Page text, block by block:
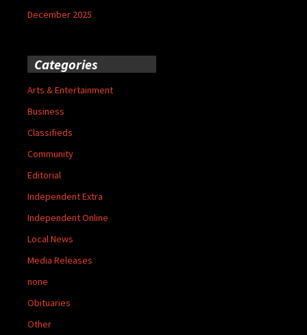
December 2025
Categories
Arts & Entertainment
Business
Classifieds
Community
Editorial
Independent Extra
Independent Online
Local News
Media Releases
none
Obituaries
Other